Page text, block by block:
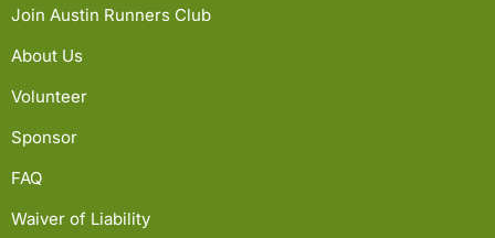
Join Austin Runners Club
About Us
Volunteer
Sponsor
FAQ
Waiver of Liability